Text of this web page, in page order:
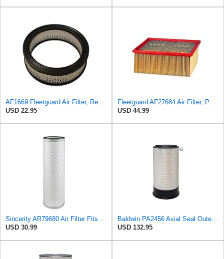
USD 22.95
USD 44.99
USD 30.99
USD 132.95